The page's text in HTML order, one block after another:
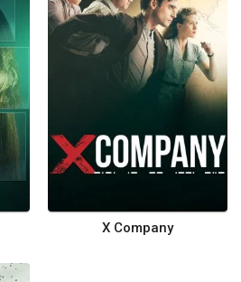
X Company